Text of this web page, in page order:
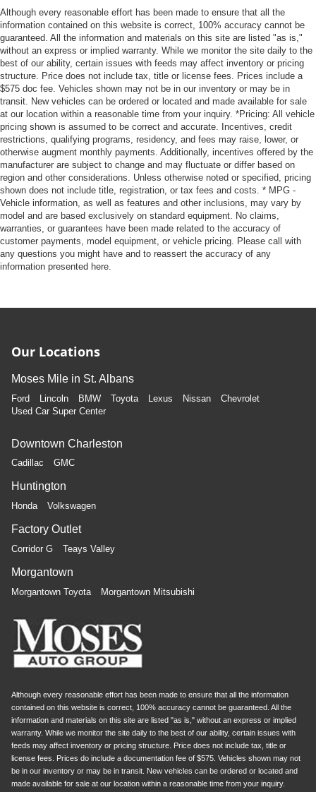
Although every reasonable effort has been made to ensure that all the
information contained on this website is correct, 100% accuracy cannot be
guaranteed. All the information and materials on this site are listed "as is,"
without an express or implied warranty. While we monitor the site daily to the
best of our ability, certain issues with feeds may affect inventory or pricing
structure. Price does not include tax, title or license fees. Prices include a
$575 doc fee. Vehicles shown may not be in our inventory or may be in
transit. New vehicles can be ordered or located and made available for sale
at our location within a reasonable time from your inquiry. *Pricing: All vehicle
pricing shown is assumed to be correct and accurate. Incentives, credit
restrictions, qualifying programs, residency, and fees may raise, lower, or
otherwise augment monthly payments. Additionally, incentives offered by the
manufacturer are subject to change and may fluctuate or differ based on
region and other considerations. Unless otherwise noted or specified, pricing
shown does not include title, registration, or tax fees and costs. * MPG -
Vehicle information, as well as features and other inclusions, may vary by
model and are based exclusively on standard equipment. No claims,
warranties, or guarantees have been made related to the accuracy of
customer payments, model equipment, or vehicle pricing. Please call with
any questions you might have and to reassert the accuracy of any
information presented here.
Our Locations
Moses Mile in St. Albans
Ford Lincoln BMW Toyota Lexus Nissan
Chevrolet
Used Car Super Center
Downtown Charleston
Cadillac GMC
Huntington
Honda Volkswagen
Factory Outlet
Corridor G Teays Valley
Morgantown
Morgantown Toyota Morgantown Mitsubishi
Although every reasonable effort has been made to ensure that all the information
contained on this website is correct, 100% accuracy cannot be guaranteed. All the
information and materials on this site are listed "as is," without an express or implied
warranty. While we monitor the site daily to the best of our ability, certain issues with
feeds may affect inventory or pricing structure. Price does not include tax, title or
license fees. Prices do include a documentation fee of $575. Vehicles shown may not
be in our inventory or may be in transit. New vehicles can be ordered or located and
made available for sale at our location within a reasonable time from your inquiry.